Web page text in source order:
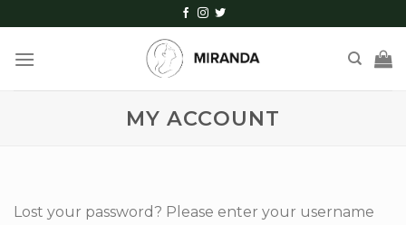
to
content
MY ACCOUNT
Lost your password? Please enter your username